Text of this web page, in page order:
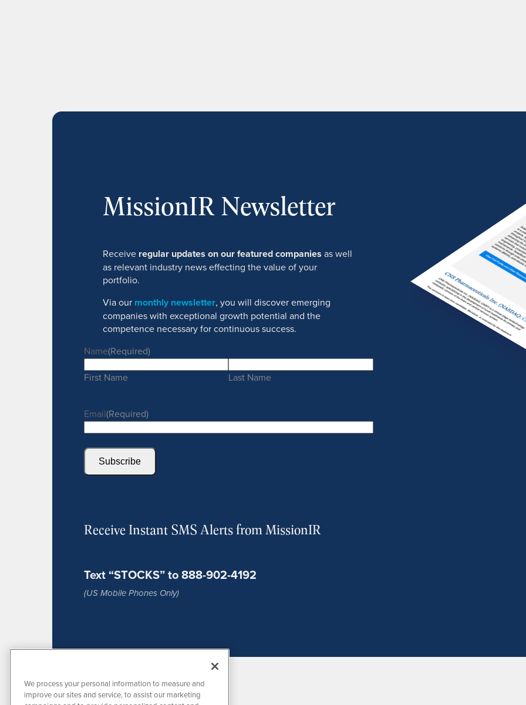
MissionIR Newsletter
Receive regular updates on our featured companies as well
as relevant industry news effecting the value of your
portfolio.
Via our monthly newsletter, you will discover emerging
companies with exceptional growth potential and the
competence necessary for continuous success.
Name(Required)
First Name Last Name
Email(Required)
Subscribe
Receive Instant SMS Alerts from MissionIR
Text “STOCKS” to 888-902-4192
(US Mobile Phones Only)
We process your personal information to measure and
improve our sites and service, to assist our marketing